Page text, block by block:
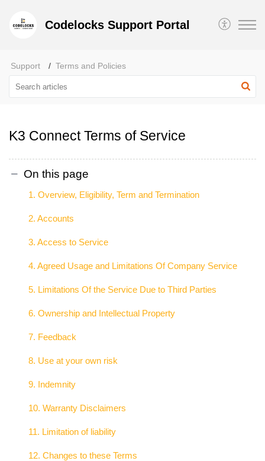
Codelocks Support Portal
Support Terms and Policies
K3 Connect Terms of Service
On this page
1. Overview, Eligibility, Term and Termination
2. Accounts
3. Access to Service
4. Agreed Usage and Limitations Of Company Service
5. Limitations Of the Service Due to Third Parties
6. Ownership and Intellectual Property
7. Feedback
8. Use at your own risk
9. Indemnity
10. Warranty Disclaimers
11. Limitation of liability
12. Changes to these Terms